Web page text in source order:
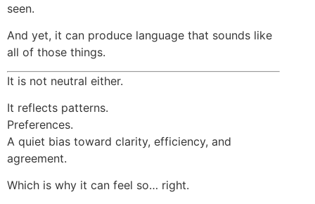
seen.
And yet, it can produce language that sounds like
all of those things.
It is not neutral either.
It reflects patterns.
Preferences.
A quiet bias toward clarity, efficiency, and
agreement.
Which is why it can feel so… right.